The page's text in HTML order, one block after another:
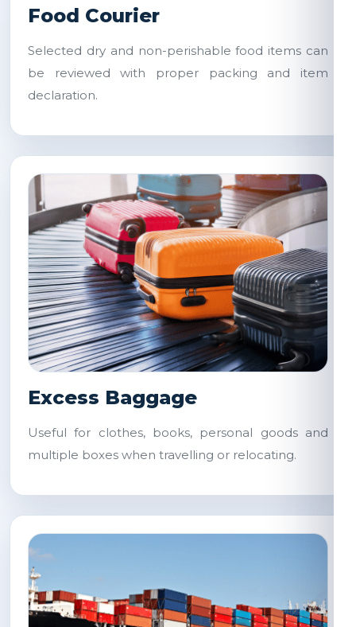
Food Courier
Selected dry and non-perishable food items can
be reviewed with proper packing and item
declaration.
Excess Baggage
Useful for clothes, books, personal goods and
multiple boxes when travelling or relocating.